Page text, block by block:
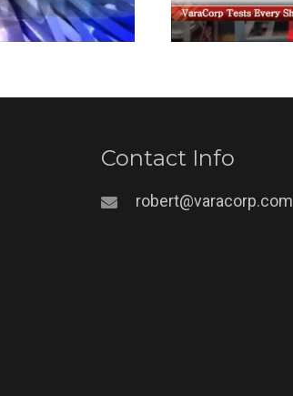
Contact Info
robert@varacorp.com